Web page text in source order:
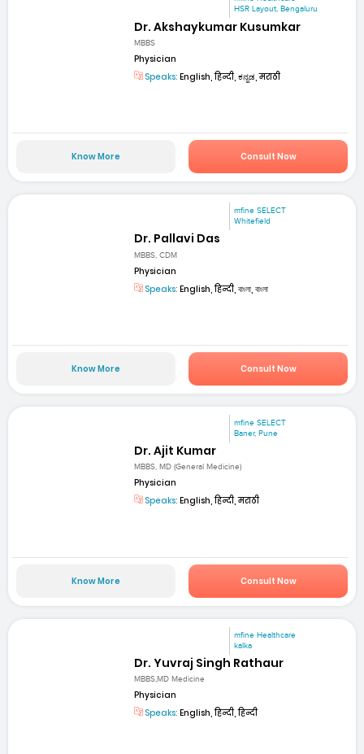
HSR Layout, Bengaluru
Dr. Akshaykumar Kusumkar
MBBS
Physician
Speaks: English, हिन्दी, ಕನ್ನಡ, मराठी
Know More Consult Now
mfine SELECT
Whitefield
Dr. Pallavi Das
MBBS, CDM
Physician
Speaks: English, हिन्दी, বাংলা, বাংলা
Know More Consult Now
mfine SELECT
Baner, Pune
Dr. Ajit Kumar
MBBS, MD (General Medicine)
Physician
Speaks: English, हिन्दी, मराठी
Know More Consult Now
mfine Healthcare
kalka
Dr. Yuvraj Singh Rathaur
MBBS,MD Medicine
Physician
Speaks: English, हिन्दी, हिन्दी